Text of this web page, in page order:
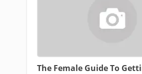
The Female Guide To